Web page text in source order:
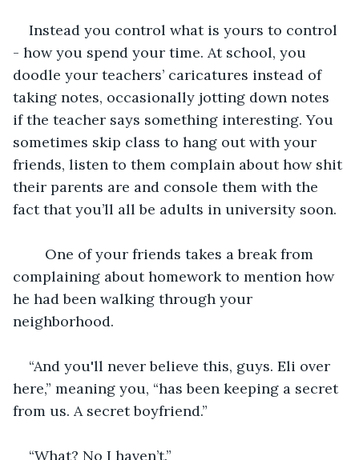
Instead you control what is yours to control
- how you spend your time. At school, you
doodle your teachers’ caricatures instead of
taking notes, occasionally jotting down notes
if the teacher says something interesting. You
sometimes skip class to hang out with your
friends, listen to them complain about how shit
their parents are and console them with the
fact that you’ll all be adults in university soon.
complaining about homework to mention how
he had been walking through your
neighborhood.
“And you'll never believe this, guys. Eli over
here,” meaning you, “has been keeping a secret
from us. A secret boyfriend.”
“What? No I haven’t.”